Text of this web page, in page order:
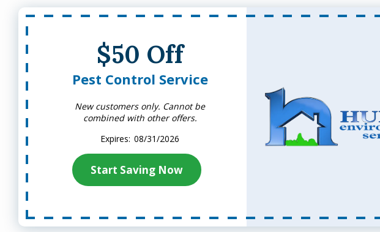
$50 Off
Pest Control Service
New customers only. Cannot be
combined with other offers.
08/31/2026
Start Saving Now